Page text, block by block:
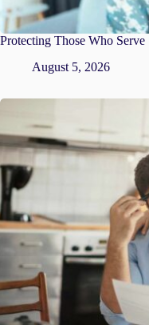
Protecting Those Who Serve
August 5, 2026